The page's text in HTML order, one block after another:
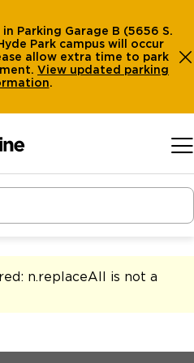
Parking Garage B (5656 S.
Park campus will occur
allow extra time to park
View updated parking
.
n.replaceAll is not a